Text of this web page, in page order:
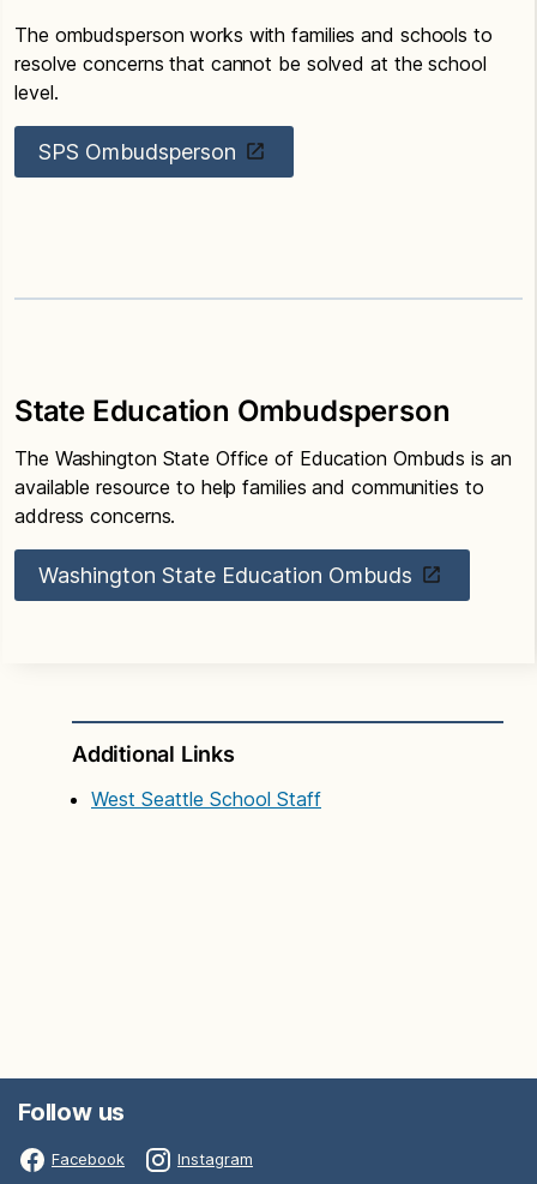
The ombudsperson works with families and schools to
resolve concerns that cannot be solved at the school
level.
SPS Ombudsperson
State Education Ombudsperson
The Washington State Office of Education Ombuds is an
available resource to help families and communities to
address concerns.
Washington State Education Ombuds
Additional Links
West Seattle School Staff
Follow us
Facebook Instagram